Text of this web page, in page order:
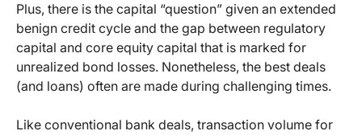
Plus, there is the capital “question” given an extended
benign credit cycle and the gap between regulatory
capital and core equity capital that is marked for
unrealized bond losses. Nonetheless, the best deals
(and loans) often are made during challenging times.
Like conventional bank deals, transaction volume for